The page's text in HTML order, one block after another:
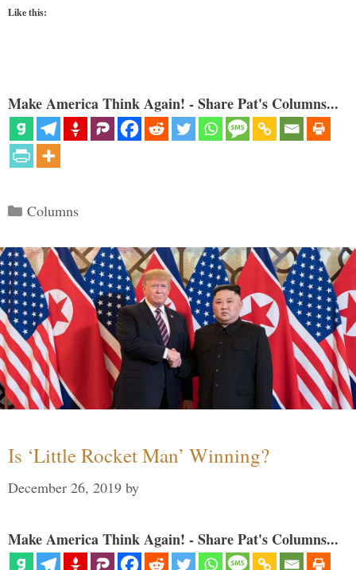
Like this:
Make America Think Again! - Share Pat's Columns...
Categories
Columns
Is ‘Little Rocket Man’ Winning?
December 26, 2019 by
Make America Think Again! - Share Pat's Columns...